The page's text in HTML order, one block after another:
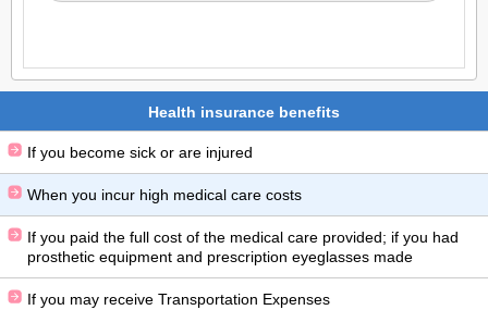
Health insurance benefits
If you become sick or are injured
When you incur high medical care costs
If you paid the full cost of the medical care provided; if you had
prosthetic equipment and prescription eyeglasses made
If you may receive Transportation Expenses